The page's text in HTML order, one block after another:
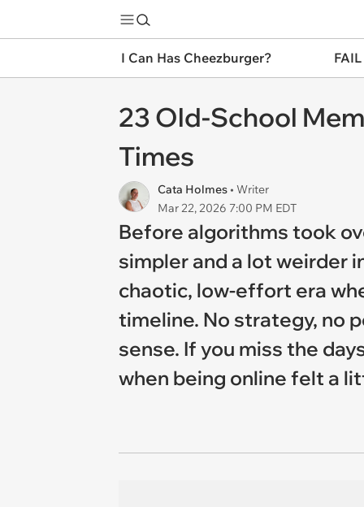
I Can Has Cheezburger?
23 Old-School
Times
Cata Holmes • Writer
Mar 22, 2026 7:00 PM EDT
Before algorithms took
simpler and a lot weirder
chaotic, low-effort era
timeline. No strategy, no
sense. If you miss the
when being online felt a